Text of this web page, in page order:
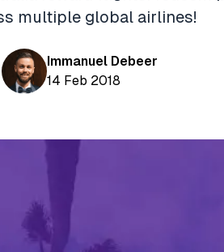
multiple global airlines!
Immanuel Debeer
14 Feb 2018